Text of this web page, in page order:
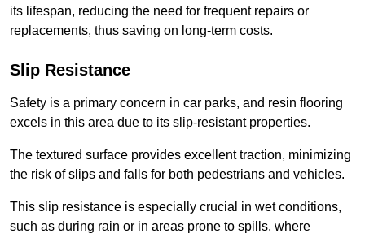
its lifespan, reducing the need for frequent repairs or
replacements, thus saving on long-term costs.
Slip Resistance
Safety is a primary concern in car parks, and resin flooring
excels in this area due to its slip-resistant properties.
The textured surface provides excellent traction, minimizing
the risk of slips and falls for both pedestrians and vehicles.
This slip resistance is especially crucial in wet conditions,
such as during rain or in areas prone to spills, where